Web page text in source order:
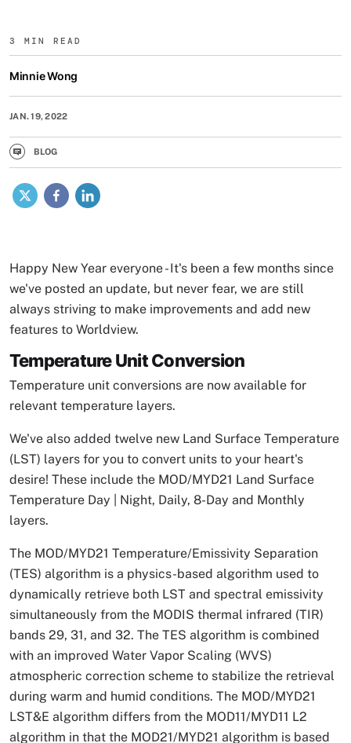
3 MIN READ
Minnie Wong
JAN. 19, 2022
BLOG
X Facebook
Happy New Year everyone - It's been a few months since
we've posted an update, but never fear, we are still
always striving to make improvements and add new
features to Worldview.
Temperature Unit Conversion
Temperature unit conversions are now available for
relevant temperature layers.
We've also added twelve new Land Surface Temperature
(LST) layers for you to convert units to your heart's
desire! These include the MOD/MYD21 Land Surface
Temperature Day | Night, Daily, 8-Day and Monthly
layers.
The MOD/MYD21 Temperature/Emissivity Separation
(TES) algorithm is a physics-based algorithm used to
dynamically retrieve both LST and spectral emissivity
simultaneously from the MODIS thermal infrared (TIR)
bands 29, 31, and 32. The TES algorithm is combined
with an improved Water Vapor Scaling (WVS)
atmospheric correction scheme to stabilize the retrieval
during warm and humid conditions. The MOD/MYD21
LST&E algorithm differs from the MOD11/MYD11 L2
algorithm in that the MOD21/MYD21 algorithm is based